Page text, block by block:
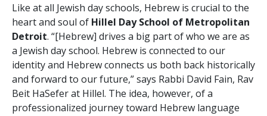
Like at all Jewish day schools, Hebrew is crucial to the
heart and soul of Hillel Day School of Metropolitan
Detroit. “[Hebrew] drives a big part of who we are as
a Jewish day school. Hebrew is connected to our
identity and Hebrew connects us both back historically
and forward to our future,” says Rabbi David Fain, Rav
Beit HaSefer at Hillel. The idea, however, of a
professionalized journey toward Hebrew language